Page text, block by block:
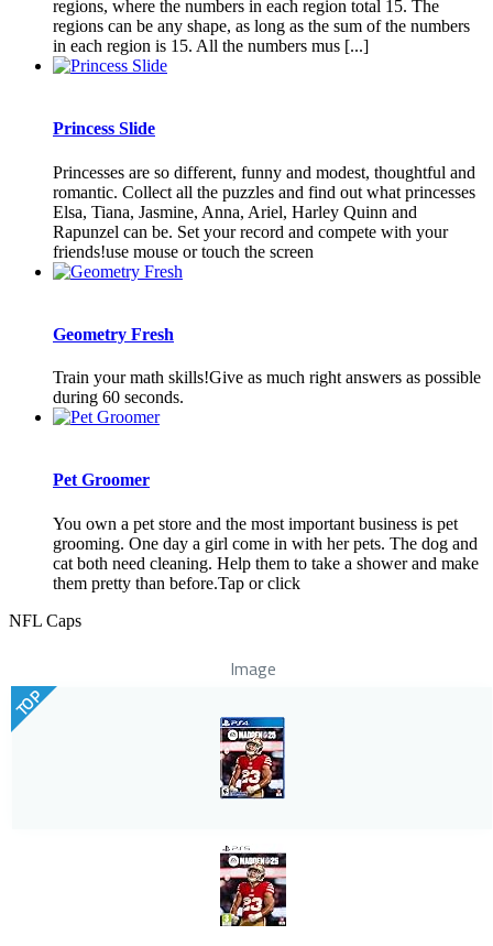
regions, where the numbers in each region total 15. The
regions can be any shape, as long as the sum of the numbers
in each region is 15. All the numbers mus [...]
Princess Slide
Princesses are so different, funny and modest, thoughtful and
romantic. Collect all the puzzles and find out what princesses
Elsa, Tiana, Jasmine, Anna, Ariel, Harley Quinn and
Rapunzel can be. Set your record and compete with your
friends!use mouse or touch the screen
Geometry Fresh
Train your math skills!Give as much right answers as possible
during 60 seconds.
Pet Groomer
You own a pet store and the most important business is pet
grooming. One day a girl come in with her pets. The dog and
cat both need cleaning. Help them to take a shower and make
them pretty than before.Tap or click
NFL Caps
Image
TOP